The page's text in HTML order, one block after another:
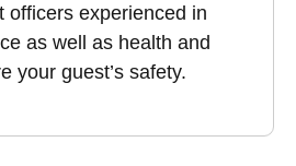
officers experienced in
as well as health and
your guest’s safety.